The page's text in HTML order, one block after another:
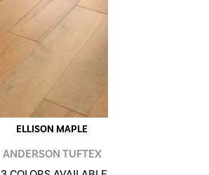
ELLISON MAPLE
ANDERSON TUFTEX